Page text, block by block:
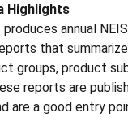
Highlights
annual
that
groups, product
reports are
are a good entry